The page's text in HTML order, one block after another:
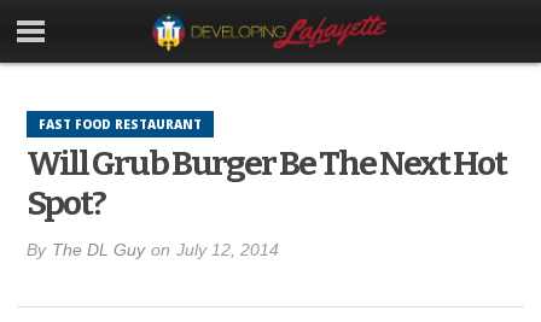
FAST FOOD RESTAURANT
Will Grub Burger Be The Next Hot
Spot?
By The DL Guy on July 12, 2014